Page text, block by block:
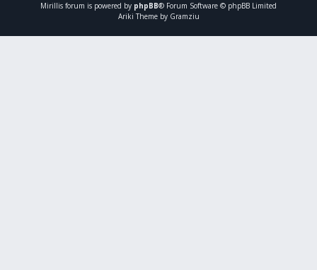
Mirillis forum is powered by phpBB® Forum Software © phpBB Limited
Ariki Theme by Gramziu